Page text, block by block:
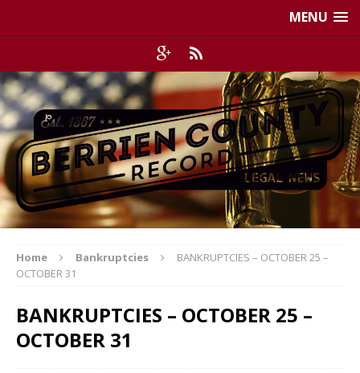
MENU
Home Bankruptcies
BANKRUPTCIES – OCTOBER 25 –
OCTOBER 31
BANKRUPTCIES – OCTOBER 25 –
OCTOBER 31